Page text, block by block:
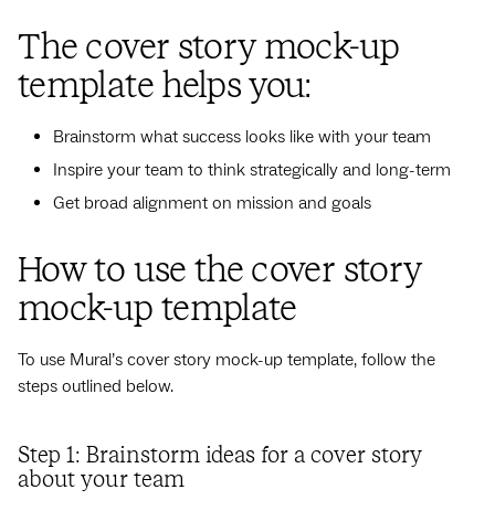
The cover story mock-up
template helps you:
Brainstorm what success looks like with your team
Inspire your team to think strategically and long-term
Get broad alignment on mission and goals
How to use the cover story
mock-up template
To use Mural’s cover story mock-up template, follow the
steps outlined below.
Step 1: Brainstorm ideas for a cover story
about your team